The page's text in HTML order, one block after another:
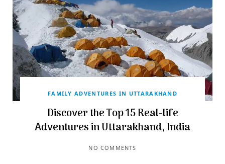
FAMILY ADVENTURES IN UTTARAKHAND
Discover the Top 15 Real-life
Adventures in Uttarakhand, India
NO COMMENTS